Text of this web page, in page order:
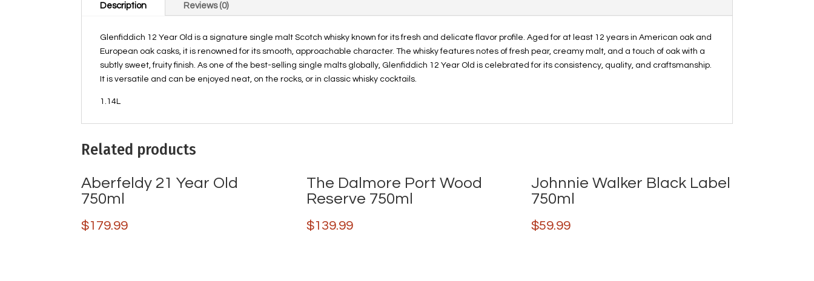
Description Reviews (0)
Glenfiddich 12 Year Old is a signature single malt Scotch whisky known for its fresh and delicate flavor profile. Aged for at least 12 years in American oak and
European oak casks, it is renowned for its smooth, approachable character. The whisky features notes of fresh pear, creamy malt, and a touch of oak with a
subtly sweet, fruity finish. As one of the best-selling single malts globally, Glenfiddich 12 Year Old is celebrated for its consistency, quality, and craftsmanship.
It is versatile and can be enjoyed neat, on the rocks, or in classic whisky cocktails.
1.14L
Related products
Aberfeldy 21 Year Old
750ml
$179.99
The Dalmore Port Wood
Reserve 750ml
$139.99
Johnnie Walker Black Label
750ml
$59.99